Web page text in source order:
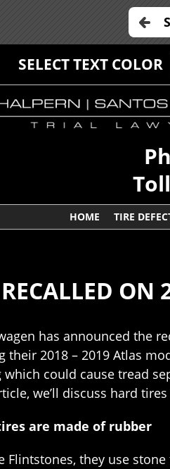
SELECT TEXT COLOR
HOME TIRE
ON
has announced the
their 2018 – 2019 Atlas
which could cause tread
we’ll discuss hard
are made of rubber
Flintstones, they use stone